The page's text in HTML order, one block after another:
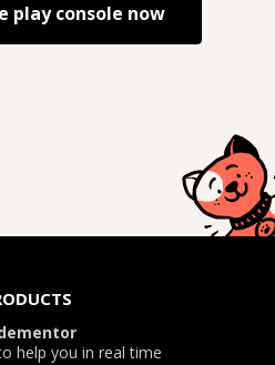
play console now
help you in real time